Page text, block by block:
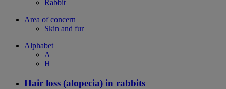
Rabbit
Area of concern
Skin and fur
Alphabet
A
H
Hair loss (alopecia) in rabbits